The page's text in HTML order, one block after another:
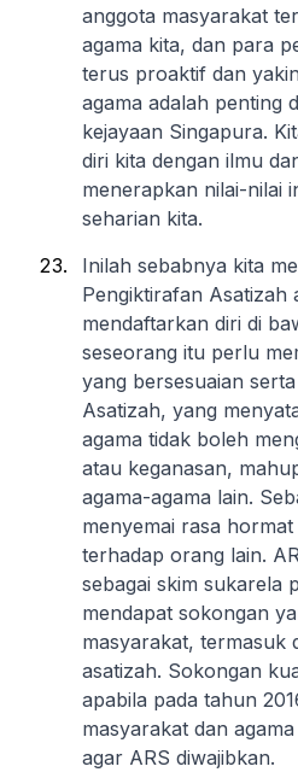
anggota masyarakat
agama kita, dan para
terus proaktif dan
agama adalah penting
kejayaan Singapura.
diri kita dengan ilmu
menerapkan nilai-nilai
seharian kita.
Inilah sebabnya kita
Pengiktirafan Asatizah
mendaftarkan diri di
seseorang itu perlu
yang bersesuaian
Asatizah, yang
agama tidak boleh
atau keganasan,
agama-agama lain.
menyemai rasa
terhadap orang lain.
sebagai skim sukarela
mendapat sokongan
masyarakat, termasuk
asatizah. Sokongan
apabila pada tahun
masyarakat dan
agar ARS diwajibkan.